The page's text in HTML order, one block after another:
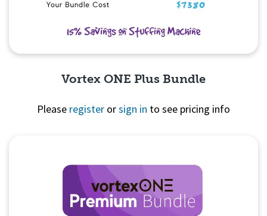
Vortex ONE Plus Bundle
Please register orsign in to see pricing info